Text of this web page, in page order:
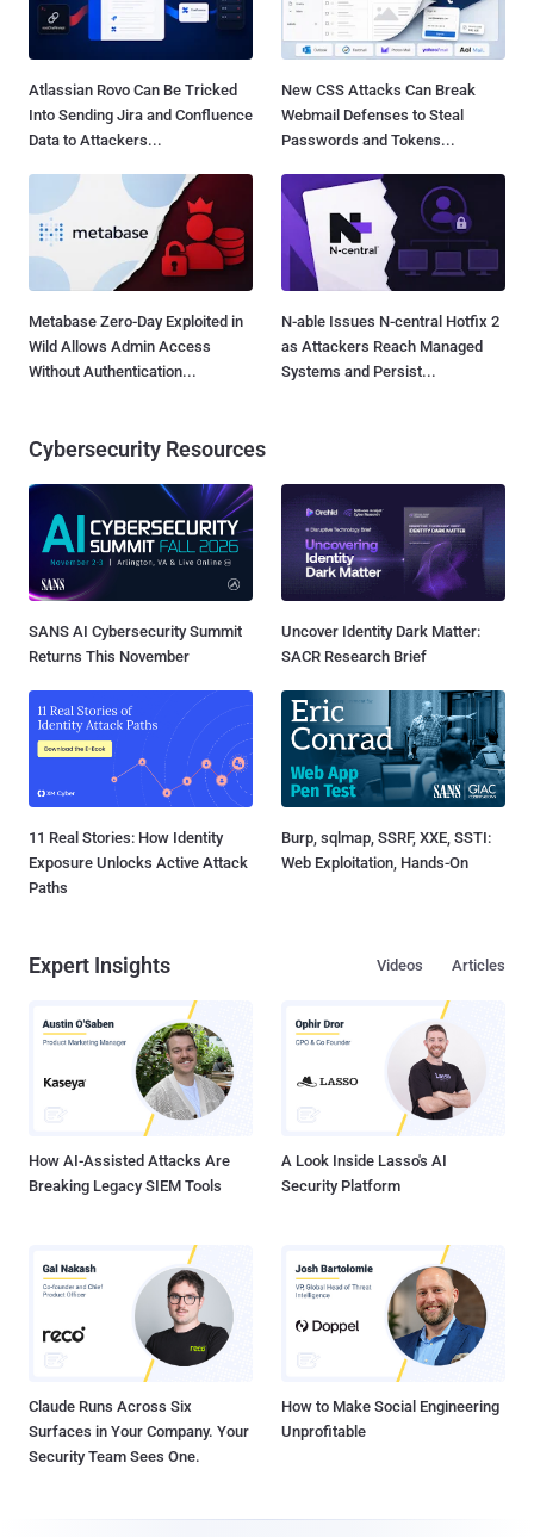
Atlassian Rovo Can Be Tricked
Into Sending Jira and Confluence
Data to Attackers...
New CSS Attacks Can Break
Webmail Defenses to Steal
Passwords and Tokens...
Metabase Zero-Day Exploited in
Wild Allows Admin Access
Without Authentication...
N-able Issues N-central Hotfix 2
as Attackers Reach Managed
Systems and Persist...
Cybersecurity Resources
SANS AI Cybersecurity Summit
Returns This November
Uncover Identity Dark Matter:
SACR Research Brief
11 Real Stories: How Identity
Exposure Unlocks Active Attack
Paths
Burp, sqlmap, SSRF, XXE, SSTI:
Web Exploitation, Hands-On
Expert Insights Articles
Videos
How AI-Assisted Attacks Are
Breaking Legacy SIEM Tools
A Look Inside Lasso's AI
Security Platform
Claude Runs Across Six
Surfaces in Your Company. Your
Security Team Sees One.
How to Make Social Engineering
Unprofitable